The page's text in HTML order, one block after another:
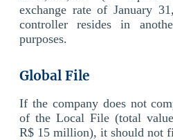
exchange rate of January
controller resides in
purposes.
Global File
If the company does not
of the Local File (total
R$ 15 million), it should not